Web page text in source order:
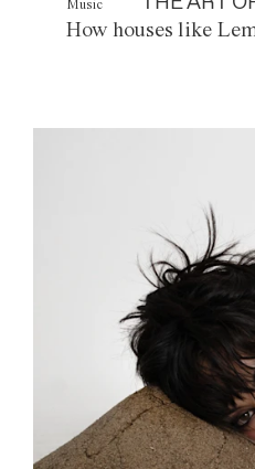
Music
How houses like